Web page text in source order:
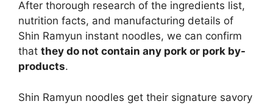
After thorough research of the ingredients list,
nutrition facts, and manufacturing details of
Shin Ramyun instant noodles, we can confirm
that they do not contain any pork or pork by-
products.
Shin Ramyun noodles get their signature savory